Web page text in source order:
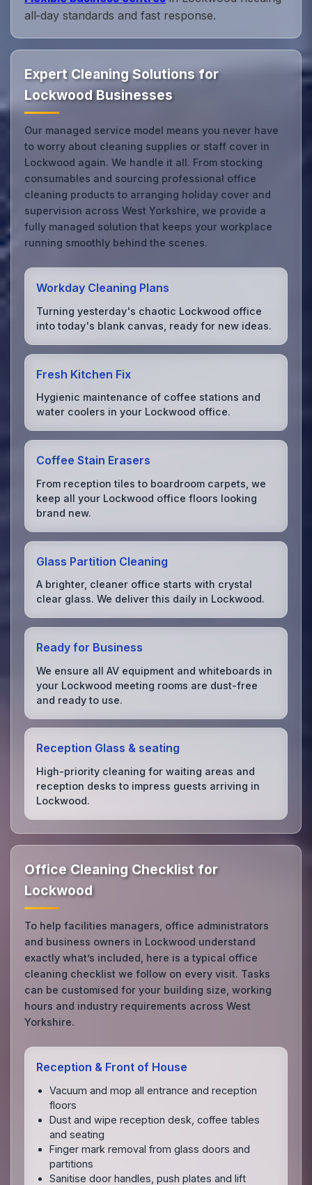
all‑day standards and fast response.
Expert Cleaning Solutions for
Lockwood Businesses
Our managed service model means you never have
to worry about cleaning supplies or staff cover in
Lockwood again. We handle it all. From stocking
consumables and sourcing professional office
cleaning products to arranging holiday cover and
supervision across West Yorkshire, we provide a
fully managed solution that keeps your workplace
running smoothly behind the scenes.
Workday Cleaning Plans
Turning yesterday's chaotic Lockwood office
into today's blank canvas, ready for new ideas.
Fresh Kitchen Fix
Hygienic maintenance of coffee stations and
water coolers in your Lockwood office.
Coffee Stain Erasers
From reception tiles to boardroom carpets, we
keep all your Lockwood office floors looking
brand new.
Glass Partition Cleaning
A brighter, cleaner office starts with crystal
clear glass. We deliver this daily in Lockwood.
Ready for Business
We ensure all AV equipment and whiteboards in
your Lockwood meeting rooms are dust-free
and ready to use.
Reception Glass & seating
High-priority cleaning for waiting areas and
reception desks to impress guests arriving in
Lockwood.
Office Cleaning Checklist for
Lockwood
To help facilities managers, office administrators
and business owners in Lockwood understand
exactly what’s included, here is a typical office
cleaning checklist we follow on every visit. Tasks
can be customised for your building size, working
hours and industry requirements across West
Yorkshire.
Reception & Front of House
Vacuum and mop all entrance and reception
floors
Dust and wipe reception desk, coffee tables
and seating
Finger mark removal from glass doors and
partitions
Sanitise door handles, push plates and lift